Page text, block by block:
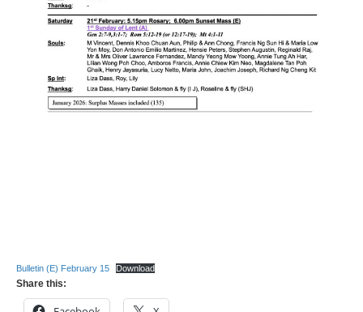
Bulletin (E) February 15 Download
Share this: